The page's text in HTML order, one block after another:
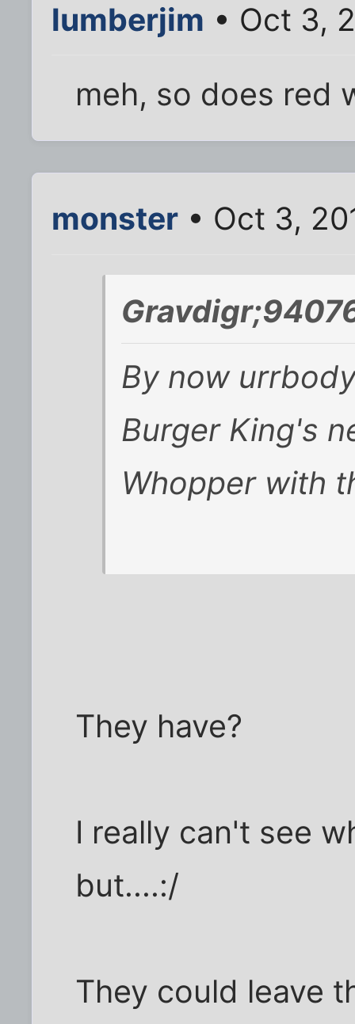
lumberjim • Oct 3,
meh, so does red
monster • Oct 3,
By now
Burger King's
Whopper with
They have?
I really can't see
but....:/
They could leave